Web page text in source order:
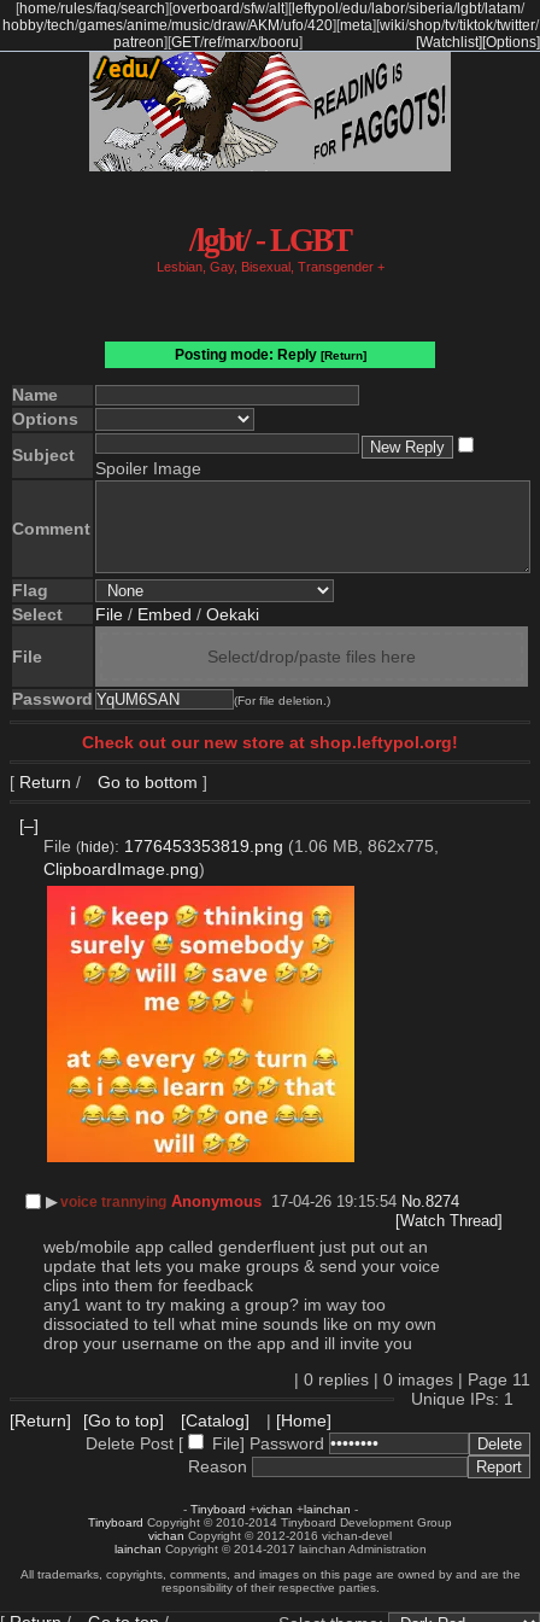
[home/rules/faq/search] [overboard/sfw/alt] [ leftypol /edu/labor/siberia/lgbt/latam/
hobby/tech/games/anime/music/draw/AKM/ufo/420] [meta] [wiki/shop/tv/tiktok/twitter/
patreon] [GET/ref/marx/booru] [Options]
[Watchlist]
/lgbt/ - LGBT
Lesbian, Gay, Bisexual, Transgender +
Posting mode: Reply [Return]
Name
Options
Subject
Spoiler Image
Comment
Flag
Select
File / Embed / Oekaki
File Select/drop/paste files here
Password (For file deletion.)
Check out our new store at shop.leftypol.org!
[ Return / Go to bottom ]
[–]
File (hide): 1776453353819.png (1.06 MB, 862x775,
ClipboardImage.png)
▶︎voice trannying Anonymous 17-04-26 19:15:54 No.8274
[Watch Thread]
web/mobile app called genderfluent just put out an
update that lets you make groups & send your voice
clips into them for feedback
any1 want to try making a group? im way too
dissociated to tell what mine sounds like on my own
drop your username on the app and ill invite you
| 0 replies | 0 images | Page 11
Unique IPs: 1
[Return]
[Go to top] [Catalog] | [Home]
Delete Post [
File] Password
Reason
- Tinyboard +vichan +lainchan -
Tinyboard Copyright © 2010-2014 Tinyboard Development Group
vichan Copyright © 2012-2016 vichan-devel
lainchan Copyright © 2014-2017 lainchan Administration
All trademarks, copyrights, comments, and images on this page are owned by and are the
responsibility of their respective parties.